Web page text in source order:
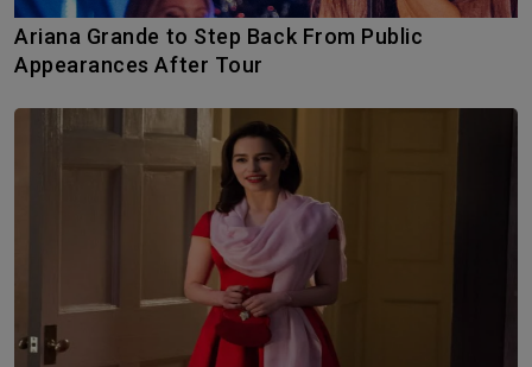
Ariana Grande to Step Back From Public
Appearances After Tour